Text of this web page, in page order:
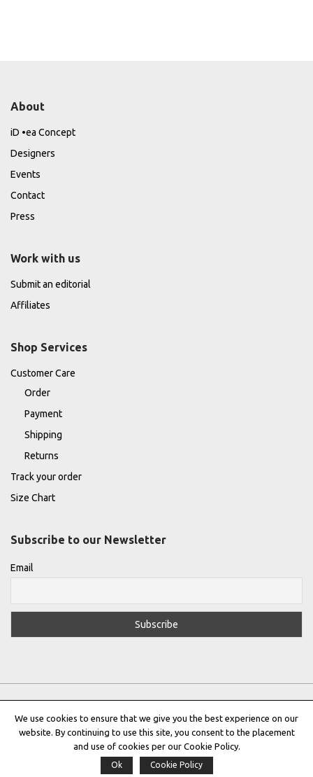
About
iD •ea Concept
Designers
Events
Contact
Press
Work with us
Submit an editorial
Affiliates
Shop Services
Customer Care
Order
Payment
Shipping
Returns
Track your order
Size Chart
Subscribe to our Newsletter
Email
Privacy Policy|Terms & Conditions|Cookie Policy
Copyright © 2022 | THE GREEK DESIGNERS
We use cookies to ensure that we give you the best experience on our
website. By continuing to use this site, you consent to the placement
and use of cookies per our Cookie Policy.
Ok Cookie Policy